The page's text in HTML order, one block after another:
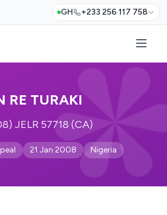
GH +233 256 117 758
RE TURAKI
JELR 57718 (CA)
21 Jan 2008 Nigeria